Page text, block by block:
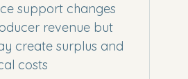
support changes
revenue but
create surplus and
costs